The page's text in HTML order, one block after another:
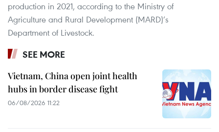
production in 2021, according to the Ministry of
Agriculture and Rural Development (MARD)’s
Department of Livestock.
SEE MORE
Vietnam, China open joint health
hubs in border disease fight
06/08/2026 11:22